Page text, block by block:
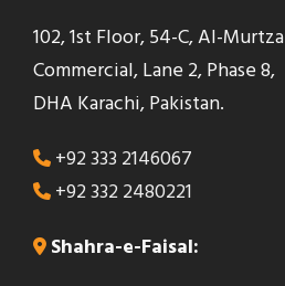
i
e
l
d
s
h
o
102, 1st Floor, 54-C, Al-Murtza
Commercial, Lane 2, Phase 8,
DHA Karachi, Pakistan.
+92 333 2146067
+92 332 2480221
Shahra-e-Faisal: